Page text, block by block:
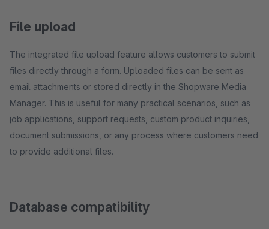
File upload
The integrated file upload feature allows customers to submit
files directly through a form. Uploaded files can be sent as
email attachments or stored directly in the Shopware Media
Manager. This is useful for many practical scenarios, such as
job applications, support requests, custom product inquiries,
document submissions, or any process where customers need
to provide additional files.
Database compatibility